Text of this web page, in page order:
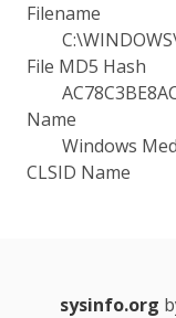
Filename
File MD5 Hash
Name
Windows
CLSID Name
sysinfo.org